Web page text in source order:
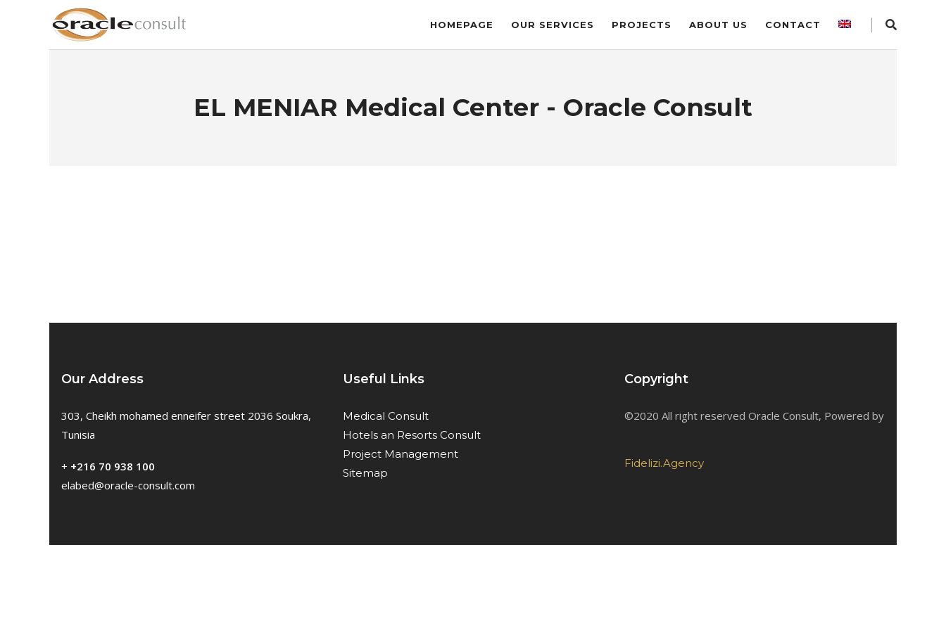
HOMEPAGE OUR SERVICES PROJECTS ABOUT US CONTACT
EL MENIAR Medical Center - Oracle Consult
Our Address
303, Cheikh mohamed enneifer street 2036 Soukra,
Tunisia
+ +216 70 938 100
elabed@oracle-consult.com
Useful Links
Medical Consult
Hotels an Resorts Consult
Project Management
Sitemap
Copyright
©2020 All right reserved Oracle Consult, Powered by
Fidelizi.Agency